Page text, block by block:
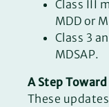
Class III
MDD or
Class 3
MDSAP.
A Step
These